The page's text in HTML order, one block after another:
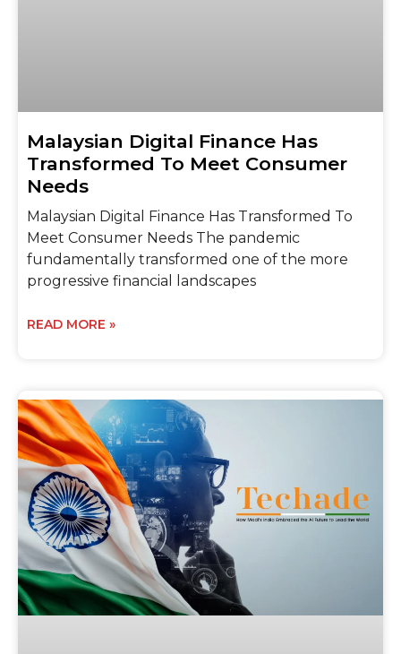
Malaysian Digital Finance Has
Transformed To Meet Consumer
Needs
Malaysian Digital Finance Has Transformed To
Meet Consumer Needs The pandemic
fundamentally transformed one of the more
progressive financial landscapes
READ MORE »